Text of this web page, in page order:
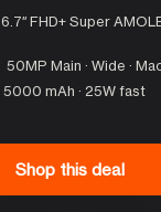
6.7″ FHD+ Super
50MP Main · Wide ·
5000 mAh · 25W fast
Shop this deal